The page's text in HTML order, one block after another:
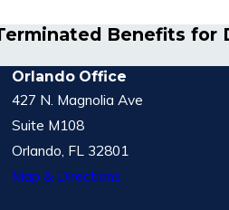
Benefits for
Orlando Office
427 N. Magnolia Ave
Suite M108
Orlando, FL 32801
Map & Directions